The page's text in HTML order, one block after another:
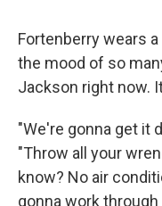
Fortenberry wears
the mood of so
Jackson right now.
"We're gonna get it
"Throw all your
know? No air
gonna work through